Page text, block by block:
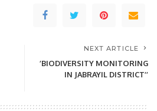
NEXT ARTICLE
’BIODIVERSITY MONITORING
IN JABRAYIL DISTRICT’’